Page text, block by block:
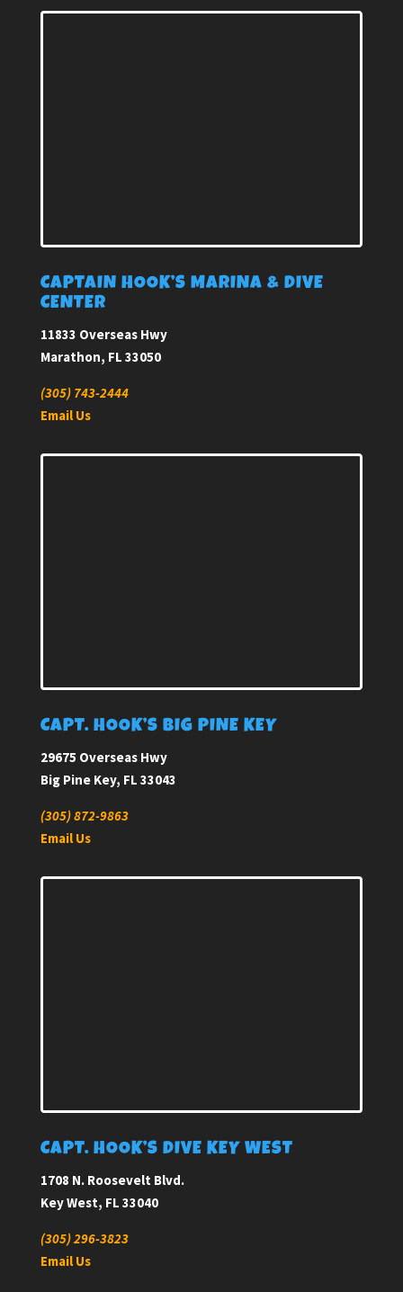
CAPTAIN HOOK’S MARINA & DIVE
CENTER
11833 Overseas Hwy
Marathon, FL 33050
(305) 743-2444
Email Us
CAPT. HOOK’S BIG PINE KEY
29675 Overseas Hwy
Big Pine Key, FL 33043
(305) 872-9863
Email Us
CAPT. HOOK’S DIVE KEY WEST
1708 N. Roosevelt Blvd.
Key West, FL 33040
(305) 296-3823
Email Us